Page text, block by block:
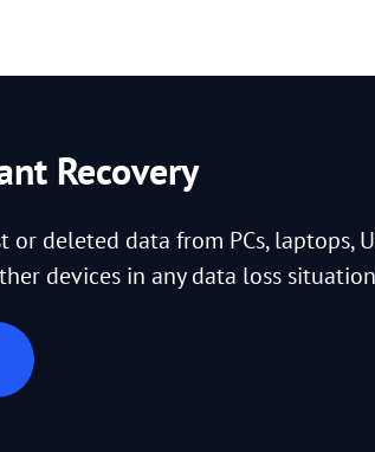
Recovery
deleted data from PCs, laptops,
devices in any data loss